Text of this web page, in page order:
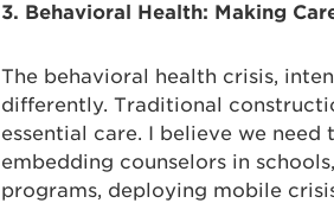
3. Behavioral Health: Making
The behavioral health crisis,
differently. Traditional
essential care. I believe we
embedding counselors in
programs, deploying mobile